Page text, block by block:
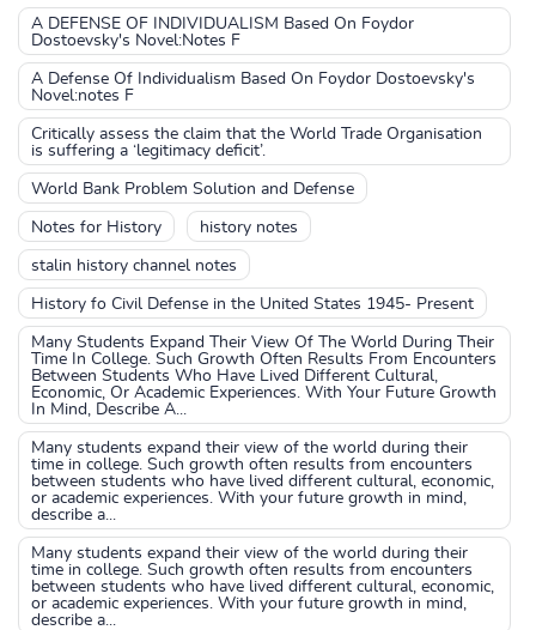
A DEFENSE OF INDIVIDUALISM Based On Foydor
Dostoevsky's Novel:Notes F
A Defense Of Individualism Based On Foydor Dostoevsky's
Novel:notes F
Critically assess the claim that the World Trade Organisation
is suffering a ‘legitimacy deficit’.
World Bank Problem Solution and Defense
Notes for History history notes
stalin history channel notes
History fo Civil Defense in the United States 1945- Present
Many Students Expand Their View Of The World During Their
Time In College. Such Growth Often Results From Encounters
Between Students Who Have Lived Different Cultural,
Economic, Or Academic Experiences. With Your Future Growth
In Mind, Describe A...
Many students expand their view of the world during their
time in college. Such growth often results from encounters
between students who have lived different cultural, economic,
or academic experiences. With your future growth in mind,
describe a...
Many students expand their view of the world during their
time in college. Such growth often results from encounters
between students who have lived different cultural, economic,
or academic experiences. With your future growth in mind,
describe a...